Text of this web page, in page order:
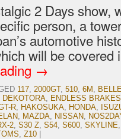
2 Days show,
person, a
automotive
will be covered
→
117, 2000GT, 510, 6M ,
DEKOTORA, ENDLESS BRAKES
R, HAKOSUKA, HONDA,
, MAZDA, NISSAN,
2, S30 Z, S54, S600, SKYLINE
, Z10